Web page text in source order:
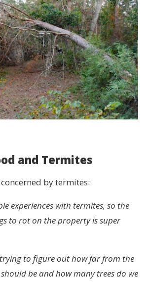
and Termites
by termites:
experiences with termites, so the
to rot on the property is super
trying to figure out how far from the
be and how many trees do we